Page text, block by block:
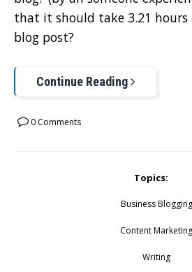
that it should take 3.21 hours
blog post?
Continue Reading
0 Comments
Topics:
Business Blogging
Content Marketing
Writing